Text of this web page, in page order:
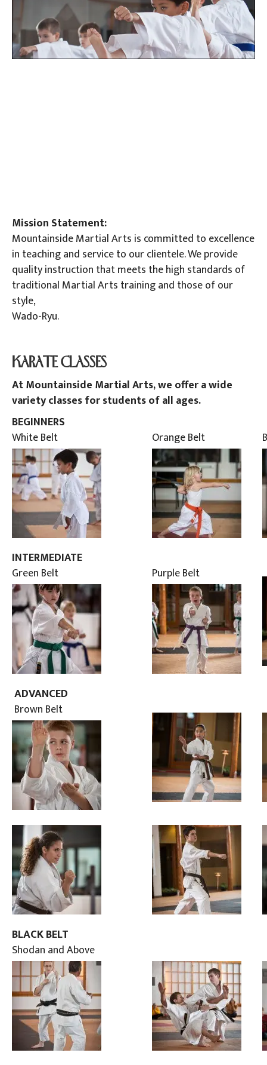
Mission Statement:
Mountainside Martial Arts is committed to excellence
in teaching and service to our clientele. We provide
quality instruction that meets the high standards of
traditional Martial Arts training and those of our
style,
Wado-Ryu.
KARATE CLASSES
At Mountainside Martial Arts, we offer a wide
variety classes for students of all ages.
BEGINNERS
White Belt
Orange Belt
INTERMEDIATE
Green Belt
Purple Belt
ADVANCED
Brown Belt
BLACK BELT
Shodan and Above